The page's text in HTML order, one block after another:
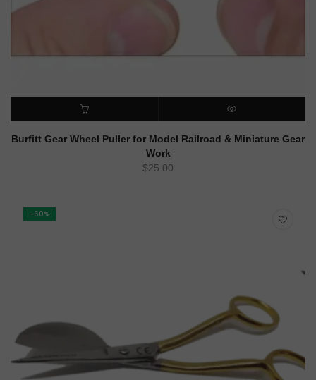
ADD TO CART QUICK VIEW
Burfitt Gear Wheel Puller for Model Railroad & Miniature Gear
Work
$25.00
-60%